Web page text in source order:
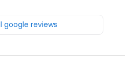
google reviews